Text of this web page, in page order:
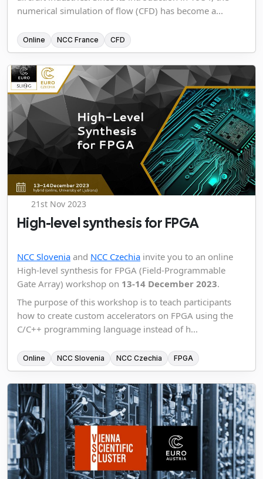
numerical simulation of flow (CFD) has become a...
Online NCC France CFD
21st Nov 2023
High-level synthesis for FPGA
NCC Slovenia and NCC Czechia invite you to an online
High-level synthesis for FPGA (Field-Programmable
Gate Array) workshop on 13-14 December 2023.
The purpose of this workshop is to teach participants
how to create custom accelerators on FPGA using the
C/C++ programming language instead of h...
Online NCC Slovenia NCC Czechia FPGA